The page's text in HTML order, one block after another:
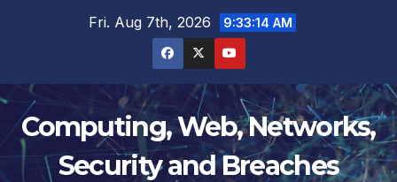
Fri. Aug 7th, 2026 9:33:15 AM
Computing, Web, Networks,
Security and Breaches